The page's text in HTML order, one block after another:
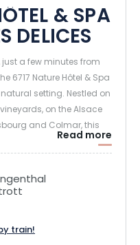
& SPA
DELICES
just a few minutes from
6717 Nature Hôtel & Spa
setting. Nestled on
on the Alsace
and Colmar, this
recharging your batteries
of relaxation and
shower and Jacuzzi on
Read more
train!